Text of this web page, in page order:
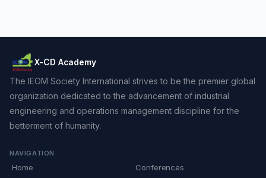
X-CD Academy
The IEOM Society International strives to be the premier global
organization dedicated to the advancement of industrial
engineering and operations management discipline for the
betterment of humanity.
NAVIGATION
Home Conferences